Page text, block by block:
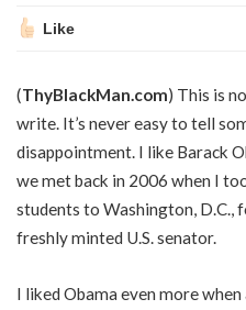
Like
(ThyBlackMan.com) This is
write. It’s never easy to tell
disappointment. I like Barack
we met back in 2006 when I
students to Washington, D.C.,
freshly minted U.S. senator.
I liked Obama even more